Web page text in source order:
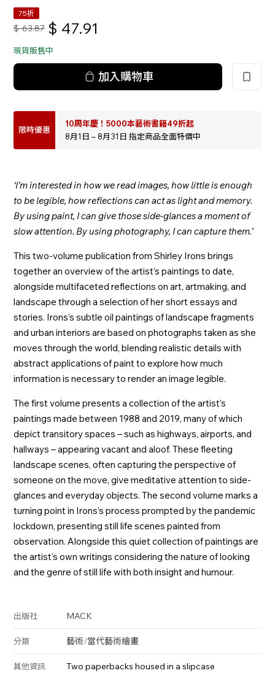
75折
$ 63.87 $ 47.91
現貨販售中
加入購物車
限時優惠
10周年慶！5000本藝術書籍49折起
8月1日 – 8月31日 指定商品全面特價中
‘I’m interested in how we read images, how little is enough
to be legible, how reflections can act as light and memory.
By using paint, I can give those side-glances a moment of
slow attention. By using photography, I can capture them.’
This two-volume publication from Shirley Irons brings
together an overview of the artist’s paintings to date,
alongside multifaceted reflections on art, artmaking, and
landscape through a selection of her short essays and
stories. Irons’s subtle oil paintings of landscape fragments
and urban interiors are based on photographs taken as she
moves through the world, blending realistic details with
abstract applications of paint to explore how much
information is necessary to render an image legible.
The first volume presents a collection of the artist’s
paintings made between 1988 and 2019, many of which
depict transitory spaces – such as highways, airports, and
hallways – appearing vacant and aloof. These fleeting
landscape scenes, often capturing the perspective of
someone on the move, give meditative attention to side-
glances and everyday objects. The second volume marks a
turning point in Irons’s process prompted by the pandemic
lockdown, presenting still life scenes painted from
observation. Alongside this quiet collection of paintings are
the artist’s own writings considering the nature of looking
and the genre of still life with both insight and humour.
出版社 MACK
分類 藝術/當代藝術繪畫
其他資訊
Two paperbacks housed in a slipcase